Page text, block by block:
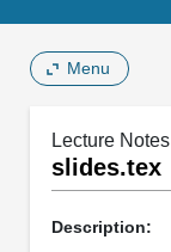
Menu
Lecture Notes
slides.tex
Description: